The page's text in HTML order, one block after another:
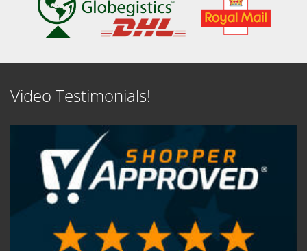
Video Testimonials!